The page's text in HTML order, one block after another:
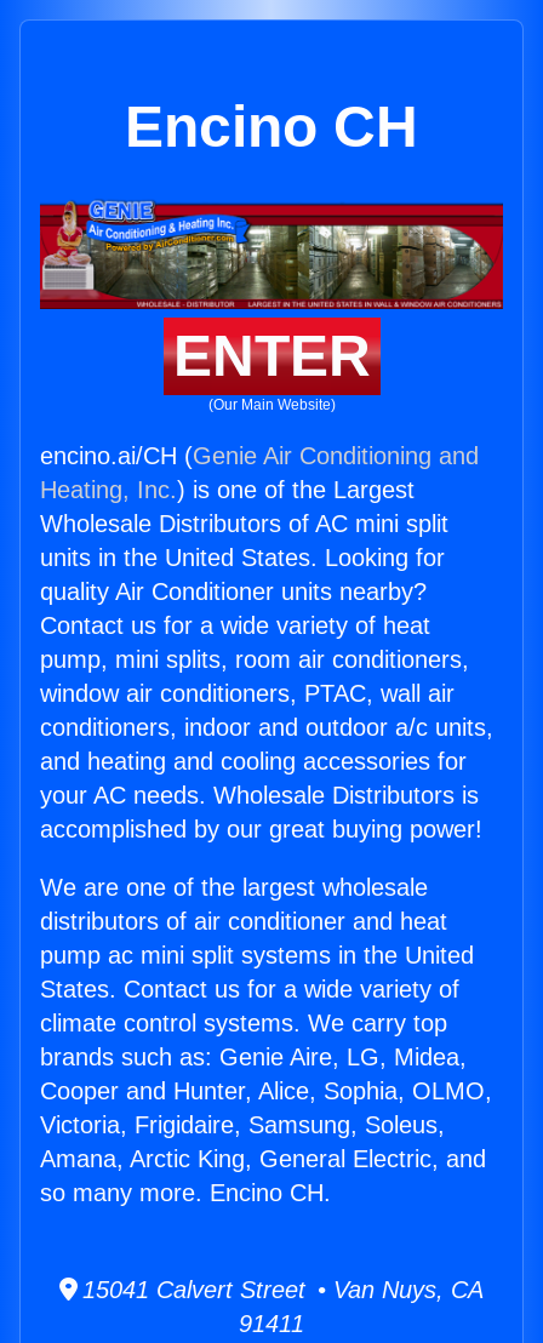
Encino CH
ENTER
(Our Main Website)
encino.ai/CH (Genie Air Conditioning and
Heating, Inc.) is one of the Largest
Wholesale Distributors of AC mini split
units in the United States. Looking for
quality Air Conditioner units nearby?
Contact us for a wide variety of heat
pump, mini splits, room air conditioners,
window air conditioners, PTAC, wall air
conditioners, indoor and outdoor a/c units,
and heating and cooling accessories for
your AC needs. Wholesale Distributors is
accomplished by our great buying power!
We are one of the largest wholesale
distributors of air conditioner and heat
pump ac mini split systems in the United
States. Contact us for a wide variety of
climate control systems. We carry top
brands such as: Genie Aire, LG, Midea,
Cooper and Hunter, Alice, Sophia, OLMO,
Victoria, Frigidaire, Samsung, Soleus,
Amana, Arctic King, General Electric, and
so many more. Encino CH.
15041 Calvert Street • Van Nuys, CA
91411